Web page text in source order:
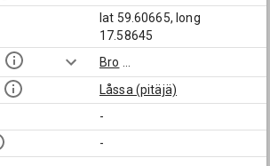
lat 59.60665, long
17.58645
Bro
Låssa (pitäjä)
-
-